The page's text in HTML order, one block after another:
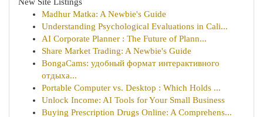
Madhur Matka: A Newbie's Guide
Understanding Psychological Evaluations in Cali...
AI Corporate Planner : The Future of Plann...
Share Market Trading: A Newbie's Guide
BongaCams: удобный формат интерактивного
отдыха...
Portable Computer vs. Desktop : Which Holds ...
Unlock Income: AI Tools for Your Small Business
Buying Prescription Drugs Online: A Comprehens...